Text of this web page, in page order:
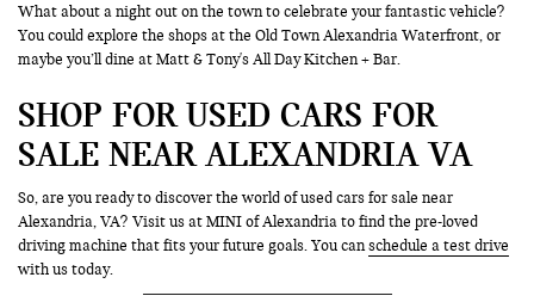
What about a night out on the town to celebrate your fantastic vehicle?
You could explore the shops at the Old Town Alexandria Waterfront, or
maybe you’ll dine at Matt & Tony's All Day Kitchen + Bar.
SHOP FOR USED CARS FOR
SALE NEAR ALEXANDRIA VA
So, are you ready to discover the world of used cars for sale near
Alexandria, VA? Visit us at MINI of Alexandria to find the pre-loved
driving machine that fits your future goals. You canschedule a test drive
with us today.